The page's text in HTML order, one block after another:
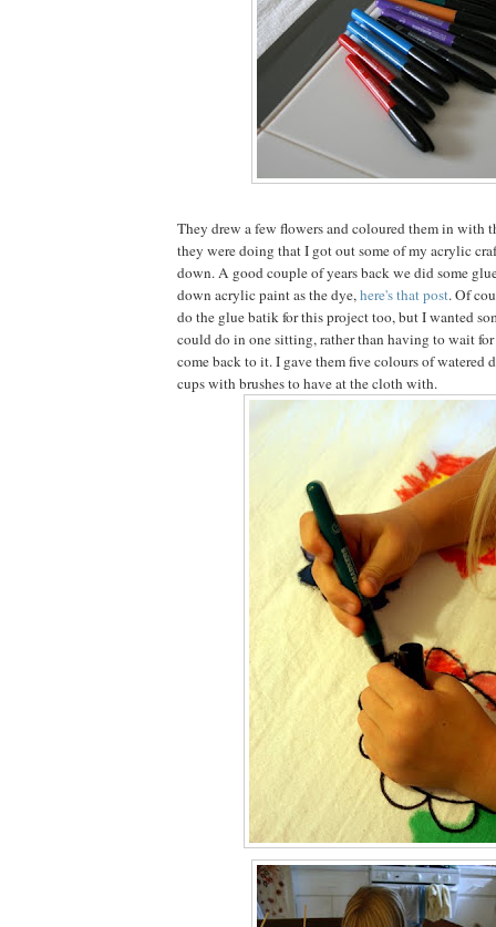
They drew a few flowers and coloured them in with
they were doing that I got out some of my acrylic
down. A good couple of years back we did some
down acrylic paint as the dye,here's that post. Of
do the glue batik for this project too, but I wanted
could do in one sitting, rather than having to wait
come back to it. I gave them five colours of watered
cups with brushes to have at the cloth with.